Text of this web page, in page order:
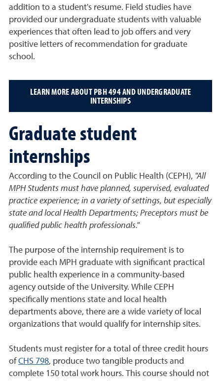
addition to a student's resume. Field studies have
provided our undergraduate students with valuable
experiences that often lead to job offers and very
positive letters of recommendation for graduate
school.
LEARN MORE ABOUT PBH 494 AND UNDERGRADUATE
INTERNSHIPS
Graduate student
internships
According to the Council on Public Health (CEPH), "All
MPH Students must have planned, supervised, evaluated
practice experience; in a variety of settings, but especially
state and local Health Departments; Preceptors must be
qualified public health professionals."
The purpose of the internship requirement is to
provide each MPH graduate with significant practical
public health experience in a community-based
agency outside of the University. While CEPH
specifically mentions state and local health
departments above, there are a wide variety of local
organizations that would qualify for internship sites.
Students must register for a total of three credit hours
ofCHS 798, produce two tangible products and
complete 150 total work hours. This course should not